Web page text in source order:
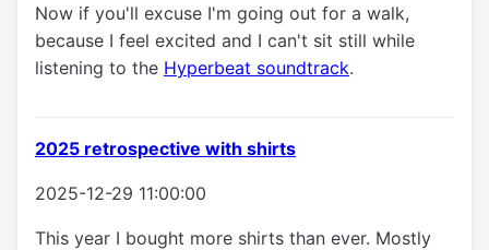
Now if you'll excuse I'm going out for a walk,
because I feel excited and I can't sit still while
listening to the Hyperbeat soundtrack.
2025 retrospective with shirts
2025-12-29 11:00:00
This year I bought more shirts than ever. Mostly